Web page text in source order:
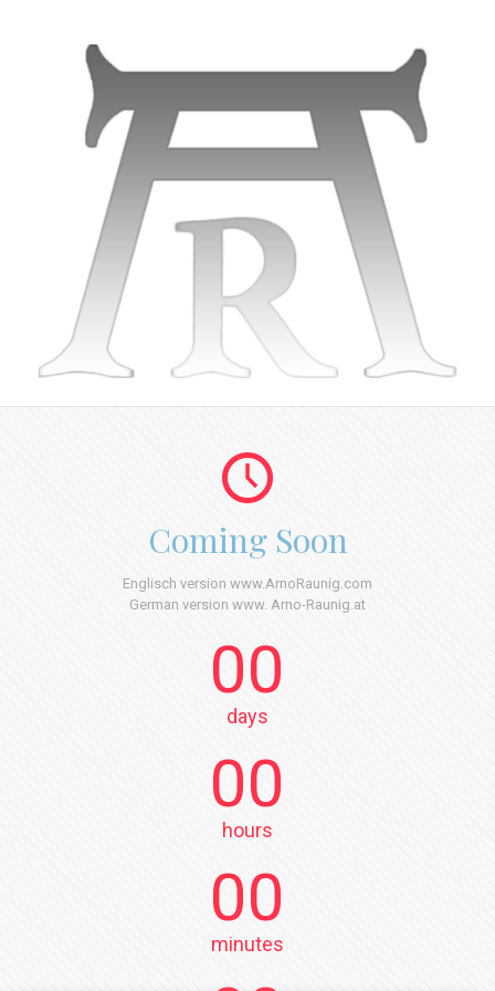
Coming Soon
Englisch version www.ArnoRaunig.com
German version www. Arno-Raunig.at
00
days
00
hours
00
minutes